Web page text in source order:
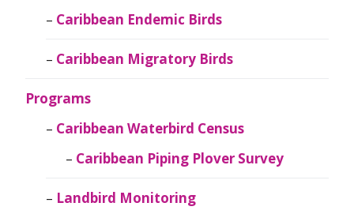
Caribbean Endemic Birds
Caribbean Migratory Birds
Programs
Caribbean Waterbird Census
Caribbean Piping Plover Survey
Landbird Monitoring